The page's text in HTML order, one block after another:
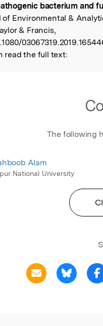
bacterium and
of Environmental &
& Francis,
read the full text:
The following
Alam
National University